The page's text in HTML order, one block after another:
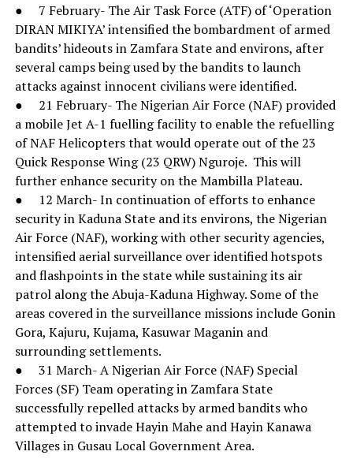
● 7 February- The Air Task Force (ATF) of ‘Operation
DIRAN MIKIYA’ intensified the bombardment of armed
bandits’ hideouts in Zamfara State and environs, after
several camps being used by the bandits to launch
attacks against innocent civilians were identified.
● 21 February- The Nigerian Air Force (NAF) provided
a mobile Jet A-1 fuelling facility to enable the refuelling
of NAF Helicopters that would operate out of the 23
Quick Response Wing (23 QRW) Nguroje. This will
further enhance security on the Mambilla Plateau.
● 12 March- In continuation of efforts to enhance
security in Kaduna State and its environs, the Nigerian
Air Force (NAF), working with other security agencies,
intensified aerial surveillance over identified hotspots
and flashpoints in the state while sustaining its air
patrol along the Abuja-Kaduna Highway. Some of the
areas covered in the surveillance missions include Gonin
Gora, Kajuru, Kujama, Kasuwar Maganin and
surrounding settlements.
● 31 March- A Nigerian Air Force (NAF) Special
Forces (SF) Team operating in Zamfara State
successfully repelled attacks by armed bandits who
attempted to invade Hayin Mahe and Hayin Kanawa
Villages in Gusau Local Government Area.